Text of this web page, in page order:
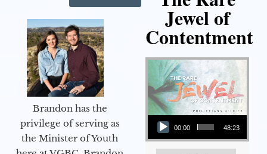
Brandon has the
privilege of serving as
the Minister of Youth
Jewel of
Contentment
Audio Player
00:00 48:23